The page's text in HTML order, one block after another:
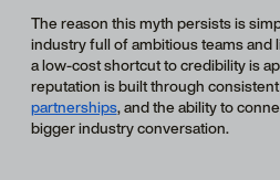
The reason this myth persists is
industry full of ambitious teams and
a low-cost shortcut to credibility is
reputation is built through
partnerships, and the ability to
bigger industry conversation.